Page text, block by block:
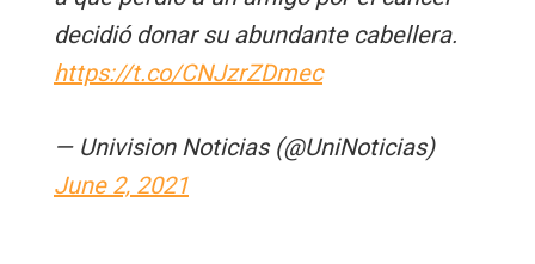
decidió donar su abundante cabellera.
https://t.co/CNJzrZDmec
— Univision Noticias (@UniNoticias)
June 2, 2021